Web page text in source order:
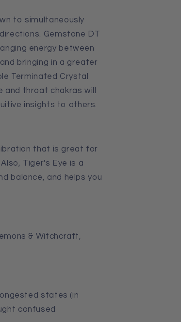
to simultaneously
Gemstone DT
energy between
bringing in a greater
Terminated Crystal
throat chakras will
insights to others.
that is great for
Tiger's Eye is a
balance, and helps you
& Witchcraft,
states (in
confused